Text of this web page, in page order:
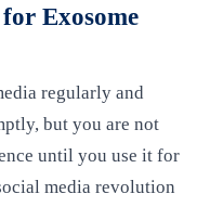
Exosome
regularly and
but you are not
until you use it for
media revolution